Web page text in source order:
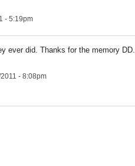
- 5:19pm
ever did. Thanks for the memory DD.
- 8:08pm